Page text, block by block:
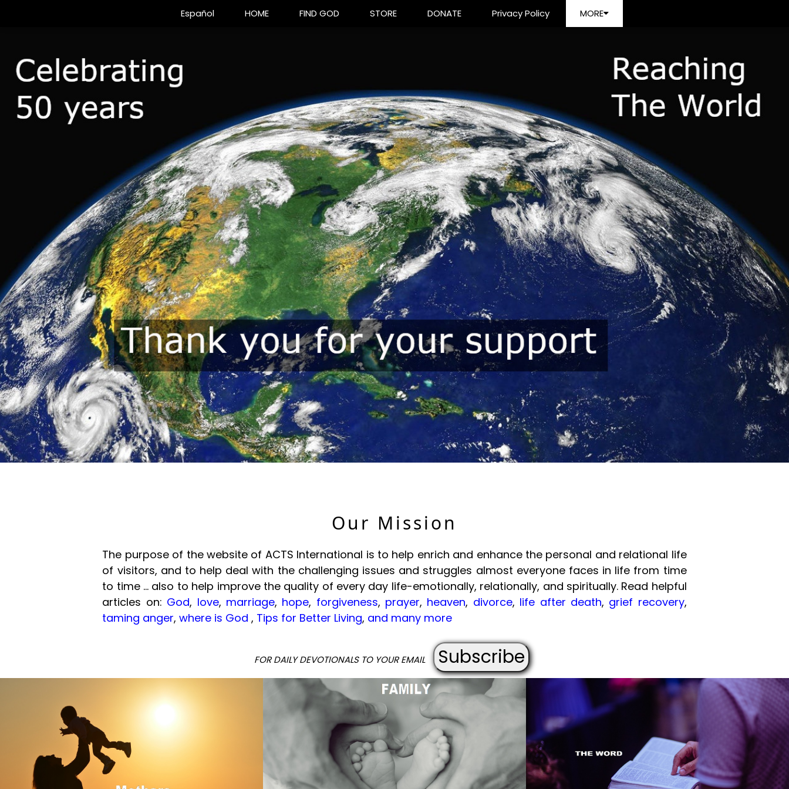
Español HOME FIND GOD STORE DONATE Privacy Policy MORE
Our Mission
The purpose of the website of ACTS International is to help enrich and enhance the personal and relational life
of visitors, and to help deal with the challenging issues and struggles almost everyone faces in life from time
to time ... also to help improve the quality of every day life-emotionally, relationally, and spiritually. Read helpful
articles on: God, love, marriage, hope, forgiveness, prayer, heaven, divorce, life after death, grief recovery,
taming anger,where is God, Tips for Better Living, and many more
FOR DAILY DEVOTIONALS TO YOUR EMAIL Subscribe